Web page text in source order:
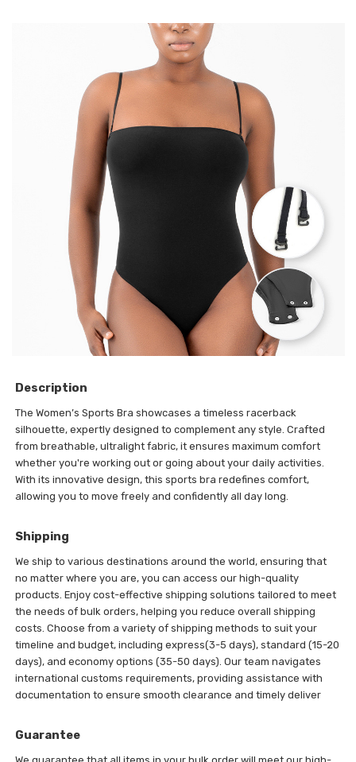
Description
The Women’s Sports Bra showcases a timeless racerback
silhouette, expertly designed to complement any style. Crafted
from breathable, ultralight fabric, it ensures maximum comfort
whether you're working out or going about your daily activities.
With its innovative design, this sports bra redefines comfort,
allowing you to move freely and confidently all day long.
Shipping
We ship to various destinations around the world, ensuring that
no matter where you are, you can access our high-quality
products. Enjoy cost-effective shipping solutions tailored to meet
the needs of bulk orders, helping you reduce overall shipping
costs. Choose from a variety of shipping methods to suit your
timeline and budget, including express(3-5 days), standard (15-20
days), and economy options (35-50 days). Our team navigates
international customs requirements, providing assistance with
documentation to ensure smooth clearance and timely deliver
Guarantee